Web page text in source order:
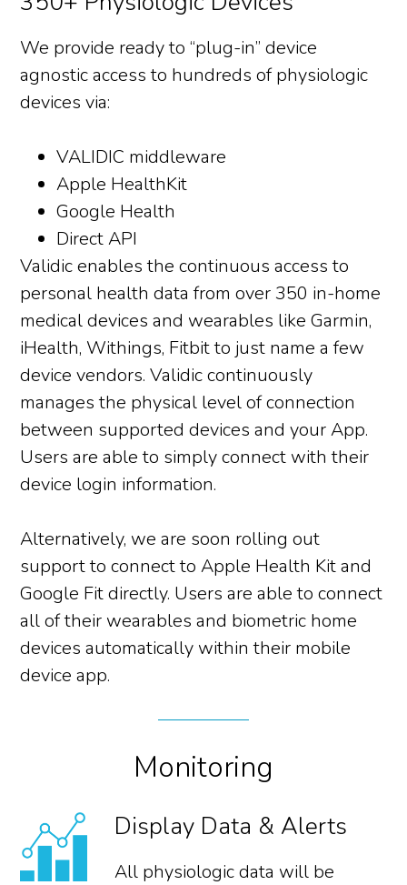
We provide ready to “plug-in” device
agnostic access to hundreds of physiologic
devices via:
VALIDIC middleware
Apple HealthKit
Google Health
Direct API
Validic enables the continuous access to
personal health data from over 350 in-home
medical devices and wearables like Garmin,
iHealth, Withings, Fitbit to just name a few
device vendors. Validic continuously
manages the physical level of connection
between supported devices and your App.
Users are able to simply connect with their
device login information.
Alternatively, we are soon rolling out
support to connect to Apple Health Kit and
Google Fit directly. Users are able to connect
all of their wearables and biometric home
devices automatically within their mobile
device app.
Monitoring
Display Data & Alerts
All physiologic data will be